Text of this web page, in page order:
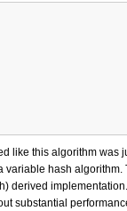
like this algorithm
hash algorithm.
substantial